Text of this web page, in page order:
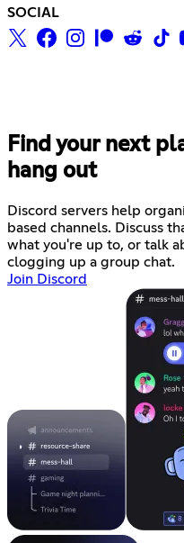
SOCIAL
Find your next
hang out
Discord servers help
based channels. Discuss
what you're up to, or talk
clogging up a group chat.
Join Discord